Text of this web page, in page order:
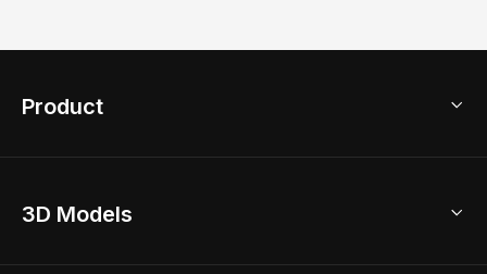
Product
Home Remodel
3D Models